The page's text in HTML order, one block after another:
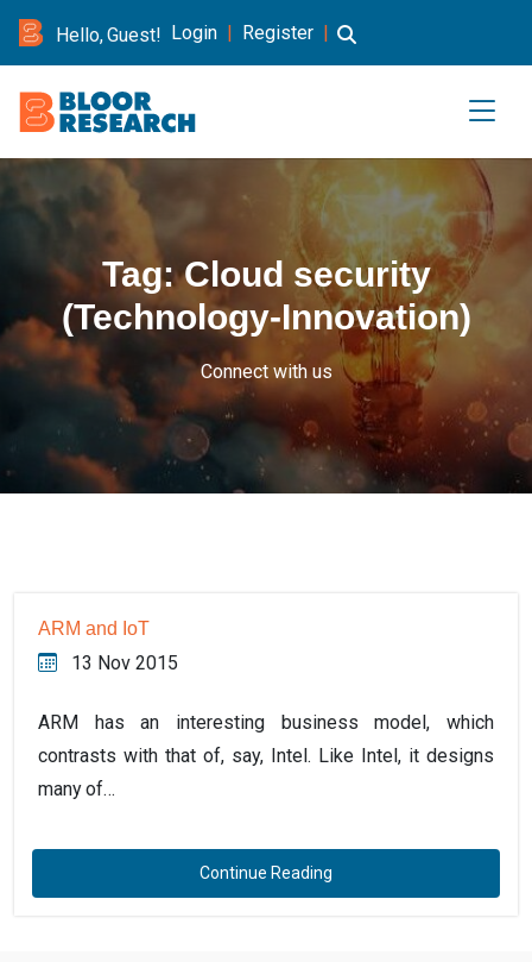
Hello, Guest! Login | Register |
Tag:Cloud security
(Technology-Innovation)
Connect with us
ARM and IoT
13 Nov 2015
ARM has an interesting business model, which
contrasts with that of, say, Intel. Like Intel, it designs
many of…
Continue Reading